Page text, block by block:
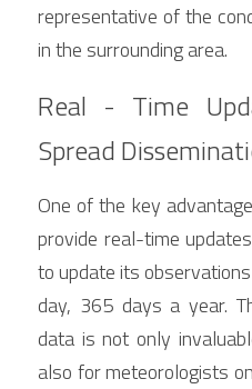
representative of the
in the surrounding area.
Real - Time
Spread
One of the key
provide real-time
to update its
day, 365 days a year.
data is not only
also for meteorologists